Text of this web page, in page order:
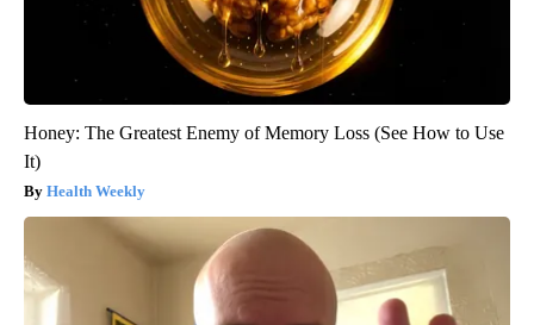
Honey: The Greatest Enemy of Memory Loss (See How to Use
It)
Health Weekly